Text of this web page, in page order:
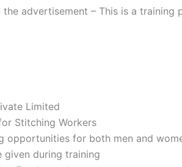
advertisement – This is a training
Limited
Stitching Workers
opportunities for both men and
given during training